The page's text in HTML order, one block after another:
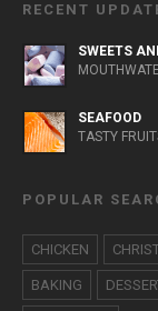
RECENT
SWEETS
SEAFOOD
TASTY
POPULAR
CHICKEN
BAKING